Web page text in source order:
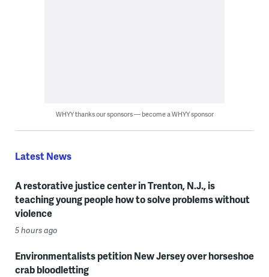
WHYY thanks our sponsors — become a WHYY sponsor
Latest News
A restorative justice center in Trenton, N.J., is
teaching young people how to solve problems without
violence
5 hours ago
Environmentalists petition New Jersey over horseshoe
crab bloodletting